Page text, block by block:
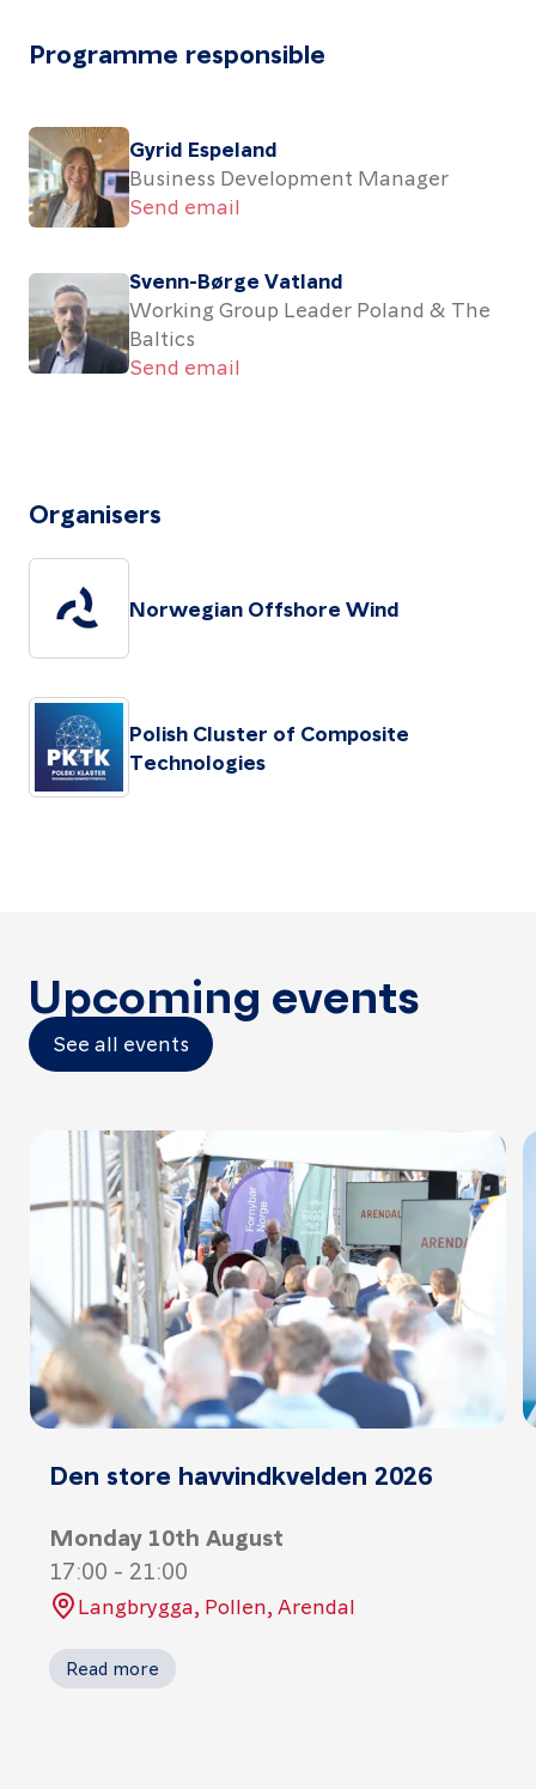
Programme responsible
Gyrid Espeland
Business Development Manager
Send email
Svenn-Børge Vatland
Working Group Leader Poland & The
Baltics
Send email
Organisers
Norwegian Offshore Wind
Polish Cluster of Composite
Technologies
Upcoming events
See all events
Den store havvindkvelden 2026
Monday 10th August
17:00 - 21:00
Langbrygga, Pollen, Arendal
Read more